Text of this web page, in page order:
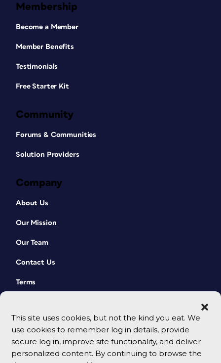
This site uses cookies, but not the kind you eat. We
use cookies to remember log in details, provide
secure log in, improve site functionality, and deliver
personalized content. By continuing to browse the
Membership
Become a Member
Member Benefits
Testimonials
Free Starter Kit
Community
Forums & Communities
Solution Providers
Company
About Us
Our Mission
Our Team
Contact Us
Terms